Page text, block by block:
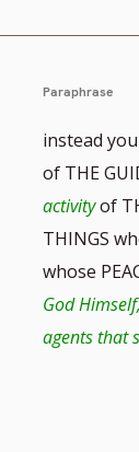
Paraphrase
instead
of THE
activityof
THINGS
whose
God Himself,
agents that